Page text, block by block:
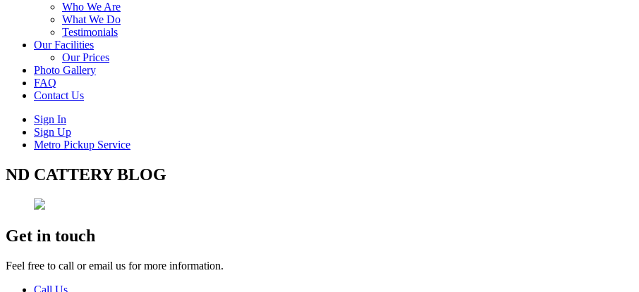
Who We Are
What We Do
Testimonials
Our Facilities
Our Prices
Photo Gallery
FAQ
Contact Us
Sign In
Sign Up
Metro Pickup Service
ND CATTERY BLOG
Get in touch
Feel free to call or email us for more information.
Call Us